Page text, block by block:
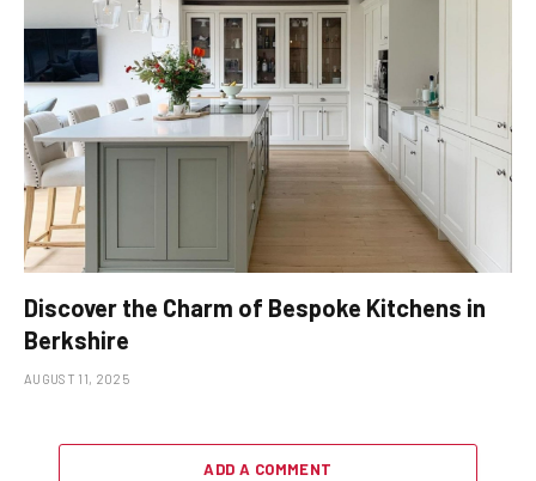
Discover the Charm of Bespoke Kitchens in
Berkshire
AUGUST 11, 2025
ADD A COMMENT